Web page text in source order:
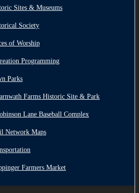
Sites & Museums
Society
of Worship
Programming
Parks
Farms Historic Site & Park
Lane Baseball Complex
Network Maps
Farmers Market